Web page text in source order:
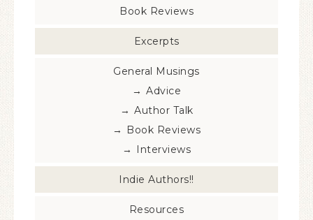
Book Reviews
Excerpts
General Musings
Advice
Author Talk
Book Reviews
Interviews
Indie Authors!!
Resources